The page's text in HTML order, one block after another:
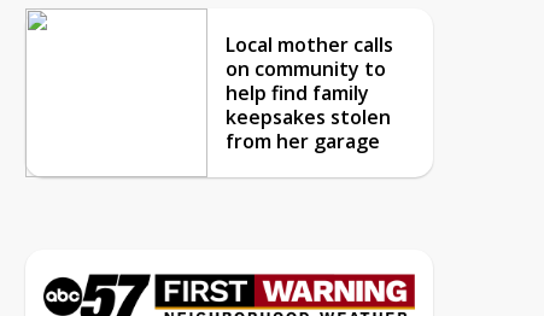
Local mother calls
on community to
help find family
keepsakes stolen
from her garage